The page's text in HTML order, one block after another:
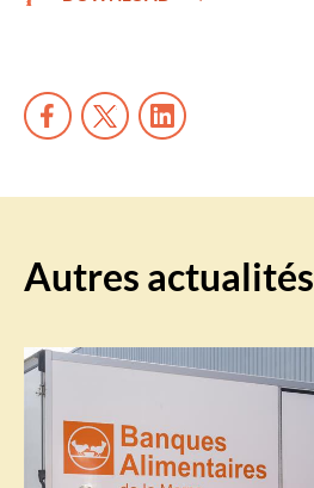
Autres actualités